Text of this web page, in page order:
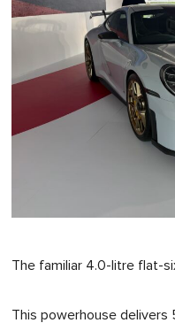
The familiar 4.0-litre flat-
This powerhouse delivers